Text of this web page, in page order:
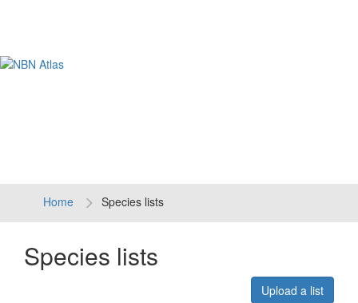
Home Species lists
Species lists
Upload a list